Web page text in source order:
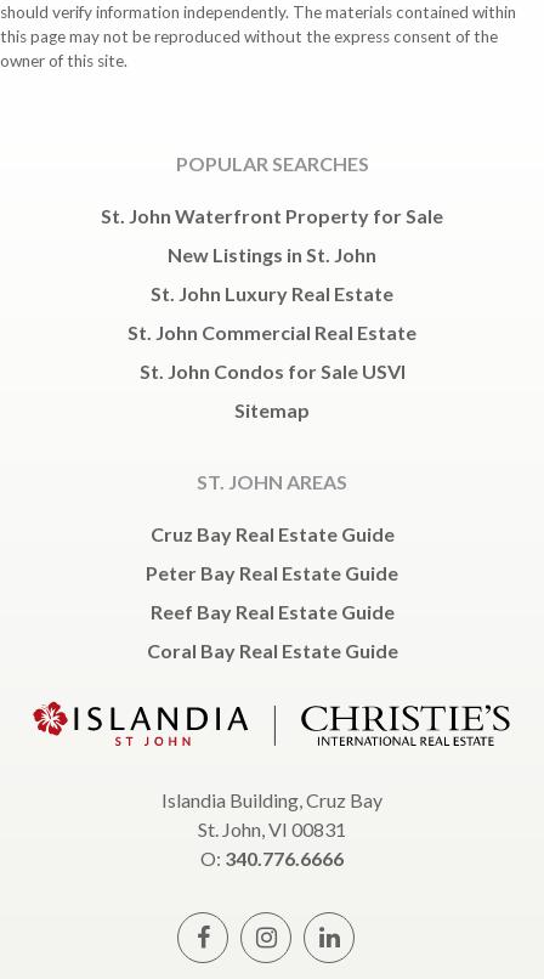
should verify information independently. The materials contained within
this page may not be reproduced without the express consent of the
owner of this site.
POPULAR SEARCHES
St. John Waterfront Property for Sale
New Listings in St. John
St. John Luxury Real Estate
St. John Commercial Real Estate
St. John Condos for Sale USVI
Sitemap
ST. JOHN AREAS
Cruz Bay Real Estate Guide
Peter Bay Real Estate Guide
Reef Bay Real Estate Guide
Coral Bay Real Estate Guide
Islandia Building, Cruz Bay
St. John, VI 00831
O: 340.776.6666